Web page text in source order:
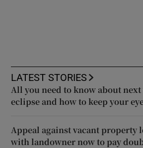
LATEST STORIES
All you need to know about next
eclipse and how to keep your
Appeal against vacant property
with landowner now to pay